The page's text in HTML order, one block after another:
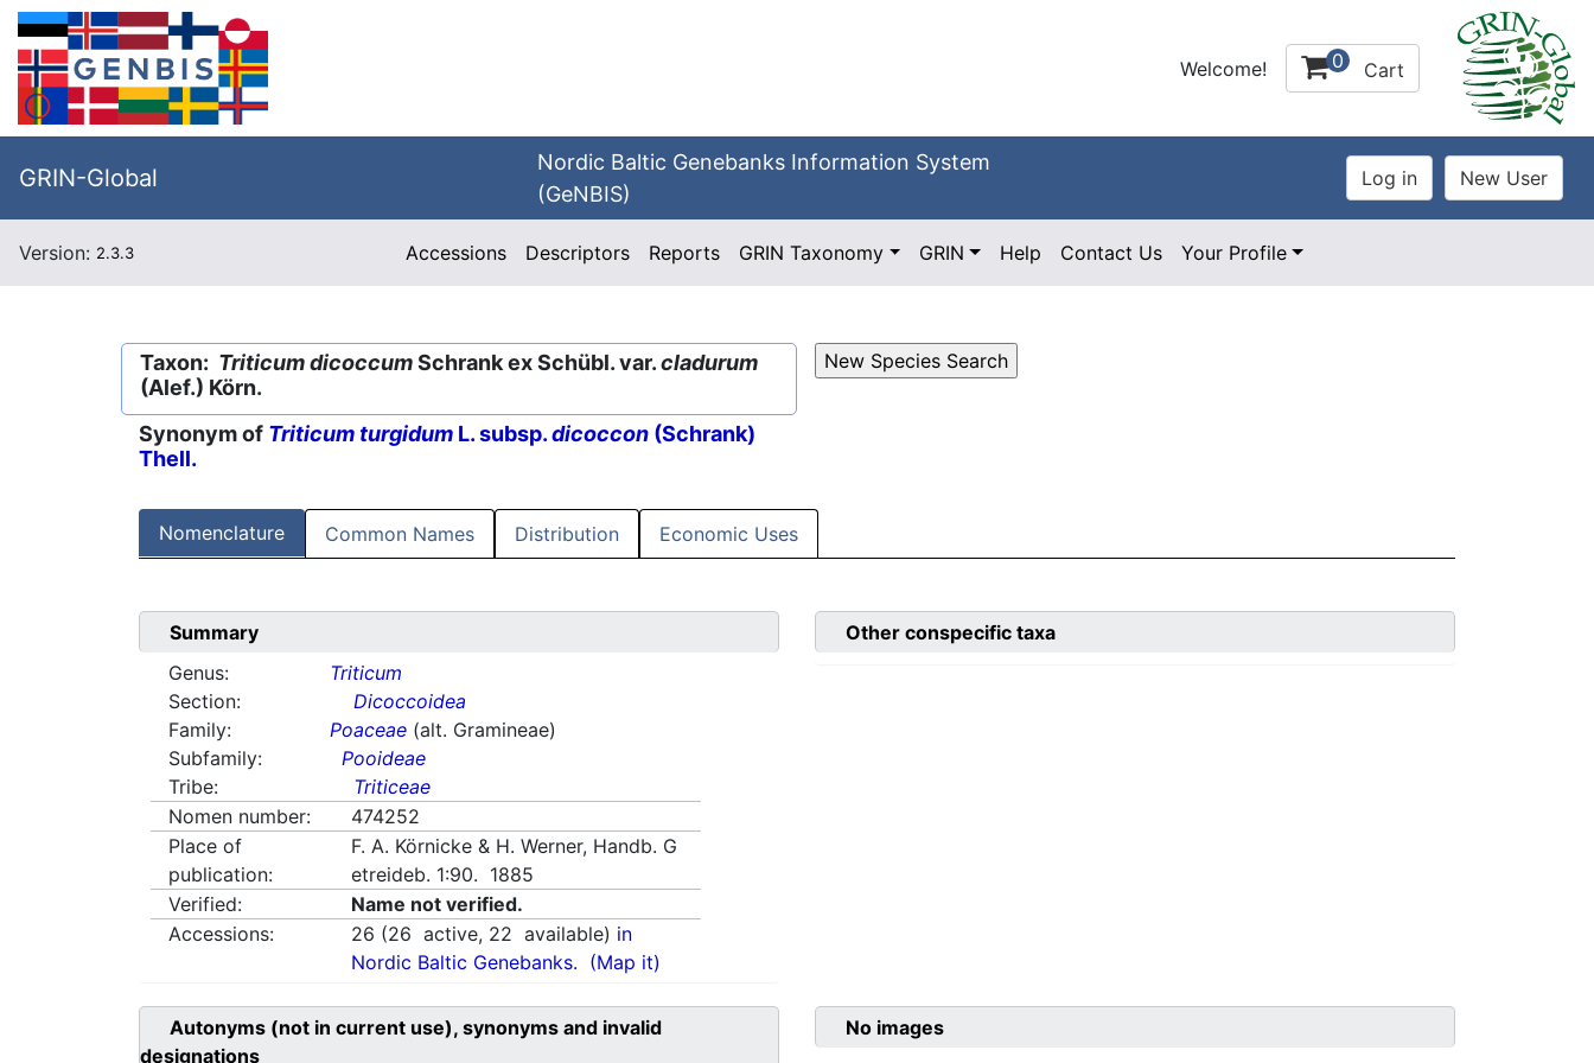
Welcome! 0 Cart
GRIN-Global
Nordic Baltic Genebanks Information System
(GeNBIS)
Version: 2.3.3 Accessions Descriptors Reports GRIN Taxonomy GRIN Help Contact Us Your Profile
Taxon: Triticum dicoccumSchrank ex Schübl. var.cladurum
(Alef.) Körn.
Synonym of Triticum turgidum L. subsp.dicoccon (Schrank)
Thell.
Nomenclature Common Names Distribution Economic Uses
Summary
Genus:
Triticum
Section:
Dicoccoidea
Family:
Poaceae (alt. Gramineae)
Subfamily:
Pooideae
Tribe:
Triticeae
Nomen number:
474252
Place of
publication:
F. A. Körnicke & H. Werner, Handb. G
etreideb. 1:90. 1885
Verified:
Name not verified.
Accessions:
26 (26 active, 22 available) in
Nordic Baltic Genebanks. (Map it)
Other conspecific taxa
Autonyms (not in current use), synonyms and invalid
designations
No images